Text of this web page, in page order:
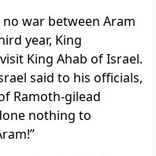
war between Aram
year, King
King Ahab of Israel.
said to his officials,
Ramoth-gilead
nothing to